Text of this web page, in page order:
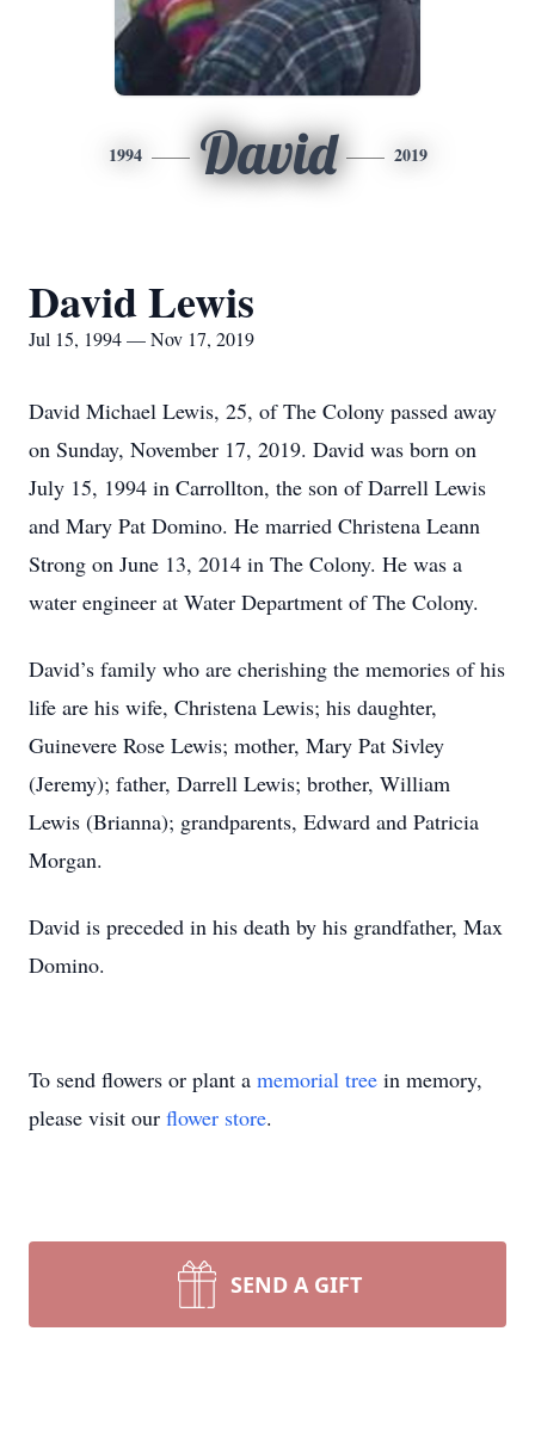
1994 David 2019
David Lewis
Jul 15, 1994 — Nov 17, 2019
David Michael Lewis, 25, of The Colony passed away
on Sunday, November 17, 2019. David was born on
July 15, 1994 in Carrollton, the son of Darrell Lewis
and Mary Pat Domino. He married Christena Leann
Strong on June 13, 2014 in The Colony. He was a
water engineer at Water Department of The Colony.
David’s family who are cherishing the memories of his
life are his wife, Christena Lewis; his daughter,
Guinevere Rose Lewis; mother, Mary Pat Sivley
(Jeremy); father, Darrell Lewis; brother, William
Lewis (Brianna); grandparents, Edward and Patricia
Morgan.
David is preceded in his death by his grandfather, Max
Domino.
To send flowers or plant a memorial tree in memory,
please visit our flower store.
SEND A GIFT